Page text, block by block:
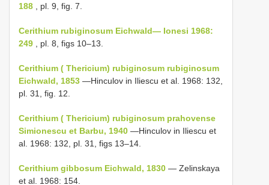
188 , pl. 9, fig. 7.
Cerithium rubiginosum Eichwald— Ionesi 1968:
249 , pl. 8, figs 10–13.
Cerithium ( Thericium) rubiginosum rubiginosum
Eichwald, 1853 —Hinculov in Iliescu et al. 1968: 132,
pl. 31, fig. 12.
Cerithium ( Thericium) rubiginosum prahovense
Simionescu et Barbu, 1940 —Hinculov in Iliescu et
al. 1968: 132, pl. 31, figs 13–14.
Cerithium gibbosum Eichwald, 1830 — Zelinskaya
et al. 1968: 154.